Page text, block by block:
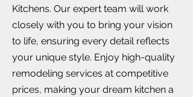
Kitchens. Our expert team will work
closely with you to bring your vision
to life, ensuring every detail reflects
your unique style. Enjoy high-quality
remodeling services at competitive
prices, making your dream kitchen a